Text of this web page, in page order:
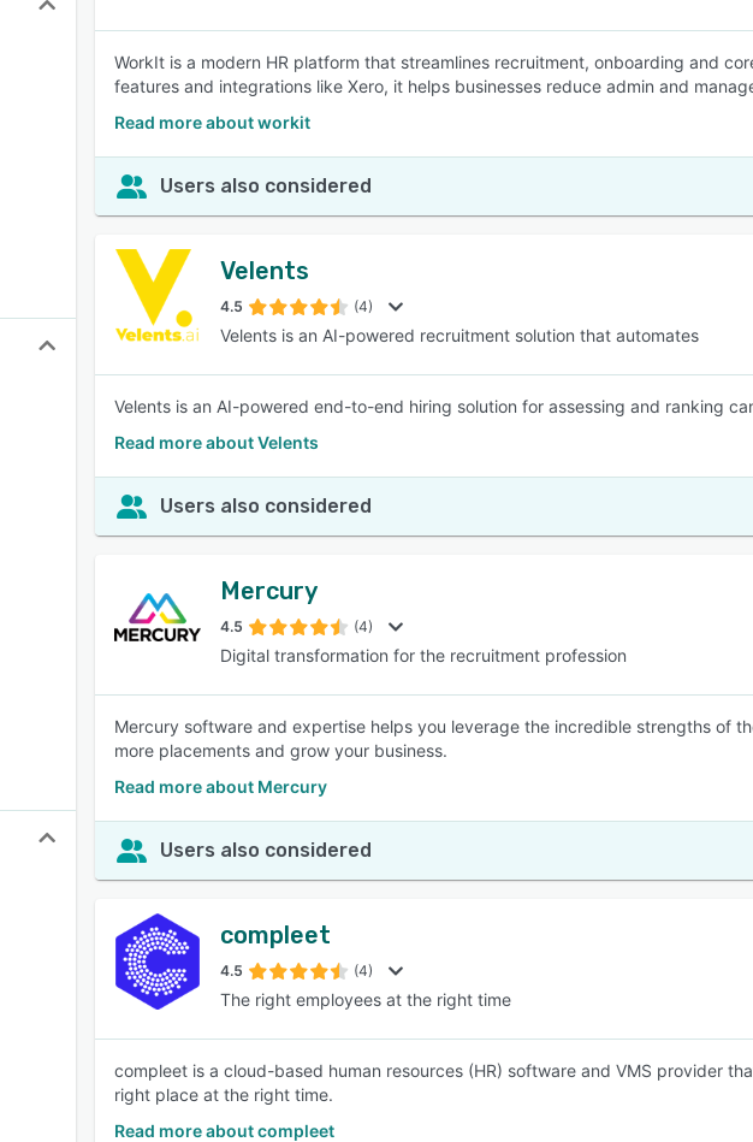
WorkIt is a modern HR platform that streamlines recruitment, onboarding and
features and integrations like Xero, it helps businesses reduce admin and
Read more about workit
Users also considered
Velents
4.5 (4)
Velents is an AI-powered recruitment solution that automates
Velents is an AI-powered end-to-end hiring solution for assessing and ranking
Read more about Velents
Users also considered
Mercury
4.5 (4)
Digital transformation for the recruitment profession
Mercury software and expertise helps you leverage the incredible strengths of
more placements and grow your business.
Read more about Mercury
Users also considered
compleet
4.5 (4)
The right employees at the right time
compleet is a cloud-based human resources (HR) software and VMS provider
right place at the right time.
Read more about compleet